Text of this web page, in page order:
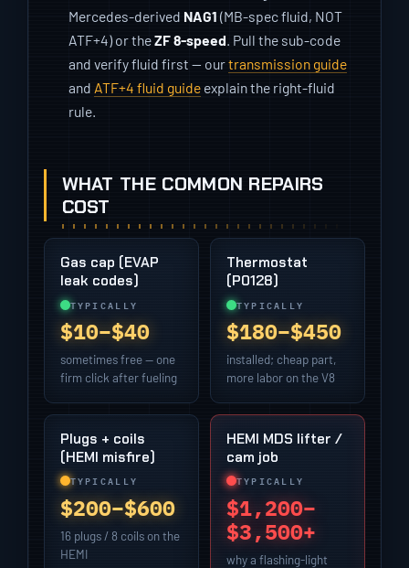
Mercedes-derived NAG1 (MB-spec fluid, NOT
ATF+4) or theZF 8-speed . Pull the sub-code
and verify fluid first — ourtransmission guide
and ATF+4 fluid guideexplain the right-fluid
rule.
WHAT THE COMMON REPAIRS
COST
Gas cap (EVAP
leak codes)
TYPICALLY
$10–$40
sometimes free — one
firm click after fueling
Thermostat
(P0128)
TYPICALLY
$180–$450
installed; cheap part,
more labor on the V8
Plugs + coils
(HEMI misfire)
TYPICALLY
$200–$600
16 plugs / 8 coils on the
HEMI
HEMI MDS lifter /
cam job
TYPICALLY
$1,200–
$3,500+
why a flashing-light